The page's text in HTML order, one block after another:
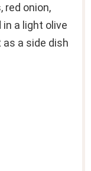
red onion,
a light olive
a side dish